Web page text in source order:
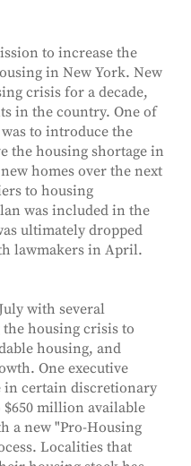
to increase the
in New York. New
crisis for a decade,
in the country. One of
to introduce the
the housing shortage in
homes over the next
to housing
was included in the
ultimately dropped
lawmakers in April.
with several
housing crisis to
housing, and
One executive
in certain discretionary
million available
a new "Pro-Housing
Localities that